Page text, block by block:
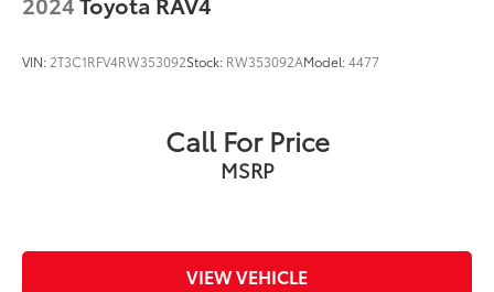
VIN: 2T3C1RFV4RW353092Stock: RW353092AModel:4477
Call For Price
MSRP
VIEW VEHICLE